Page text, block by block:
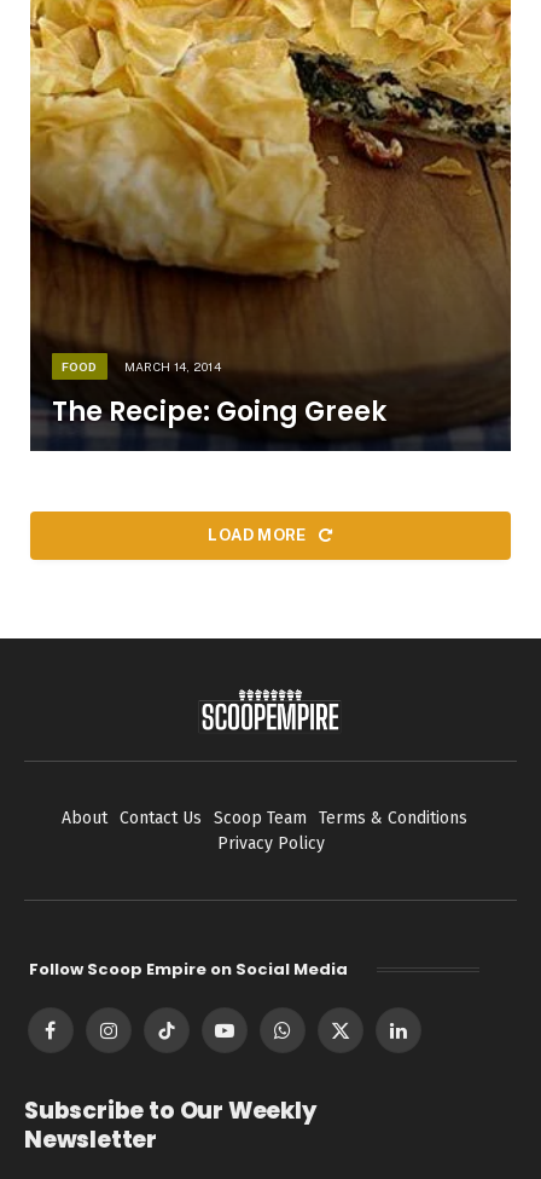
FOOD MARCH 14, 2014
The Recipe: Going Greek
LOAD MORE
About Contact Us Scoop Team
Terms & Conditions
Privacy Policy
Follow Scoop Empire on Social Media
FacebookInstagramTikTok YouTubeWhatsApp
X
LinkedIn
Subscribe to Our Weekly
Newsletter